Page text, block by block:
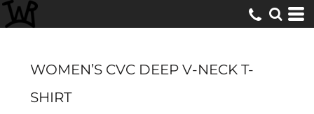
WOMEN’S CVC DEEP V-NECK T-
SHIRT